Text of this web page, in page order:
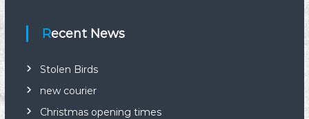
t
s
n
Recent News
Stolen Birds
new courier
Christmas opening times